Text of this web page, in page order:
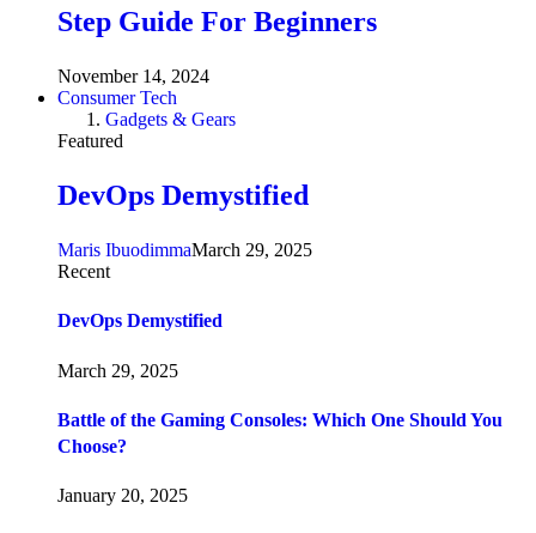
Step Guide For Beginners
November 14, 2024
Consumer Tech
Gadgets & Gears
Featured
DevOps Demystified
Maris IbuodimmaMarch 29, 2025
Recent
DevOps Demystified
March 29, 2025
Battle of the Gaming Consoles: Which One Should You
Choose?
January 20, 2025